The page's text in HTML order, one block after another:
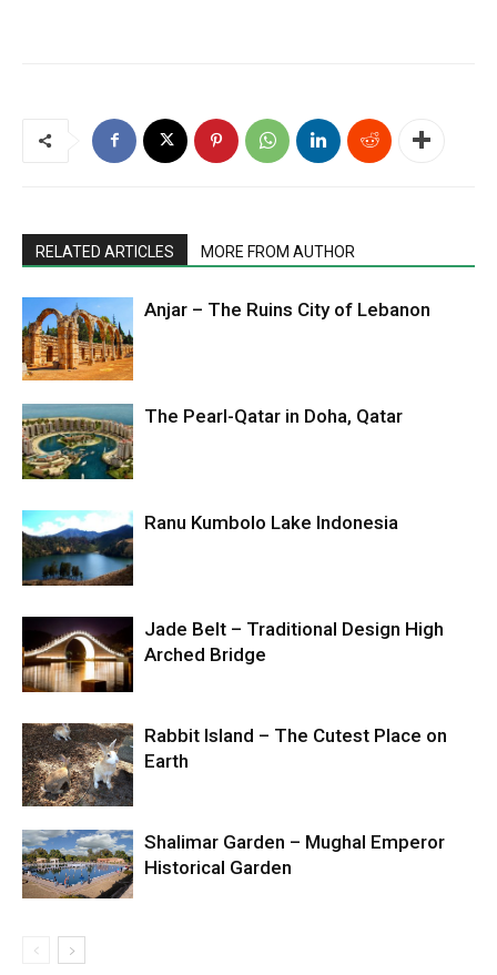
RELATED ARTICLES MORE FROM AUTHOR
Anjar – The Ruins City of Lebanon
The Pearl-Qatar in Doha, Qatar
Ranu Kumbolo Lake Indonesia
Jade Belt – Traditional Design High
Arched Bridge
Rabbit Island – The Cutest Place on
Earth
Shalimar Garden – Mughal Emperor
Historical Garden